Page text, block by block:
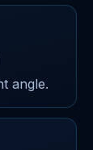
angle.